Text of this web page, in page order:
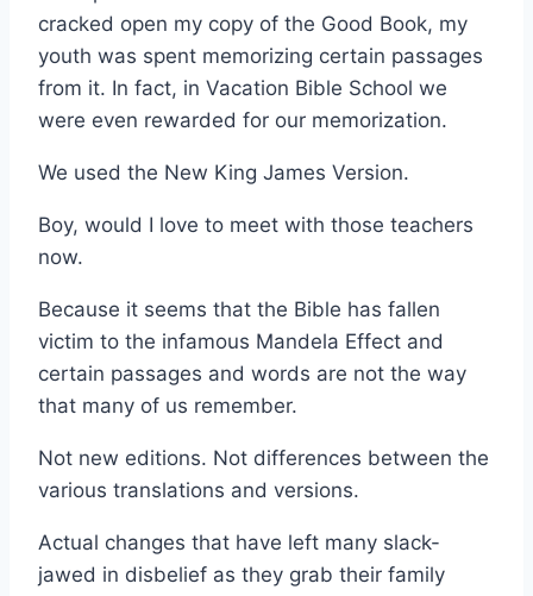
cracked open my copy of the Good Book, my
youth was spent memorizing certain passages
from it. In fact, in Vacation Bible School we
were even rewarded for our memorization.
We used the New King James Version.
Boy, would I love to meet with those teachers
now.
Because it seems that the Bible has fallen
victim to the infamous Mandela Effect and
certain passages and words are not the way
that many of us remember.
Not new editions. Not differences between the
various translations and versions.
Actual changes that have left many slack-
jawed in disbelief as they grab their family